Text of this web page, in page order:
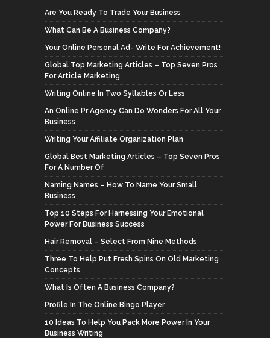
Are You Ready To Trade Your Business
What Can Be A Business Company?
Your Online Personal Ad- Write For Achievement!
Global Top Marketing Articles – Top Seven Pros
For Article Marketing
Writing Online In Two Syllables Or Less
An Online Pr Agency Can Do Wonders For All Your
Business
Writing Your Affiliate Organization Plan
Global Best Marketing Articles – Top Seven Pros
For A Number Of
Naming Names – How To Name Your Small
Business
Top 10 Steps For Harnessing Your Emotional
Power For Business Success
Hair Removal – Select From Nine Methods
Three To Help Put Fresh Spins On Old Marketing
Concepts
What Is Often A Business Company?
Profile In The Online Bingo Player
10 Ideas To Help You Pack More Power In Your
Business Writing